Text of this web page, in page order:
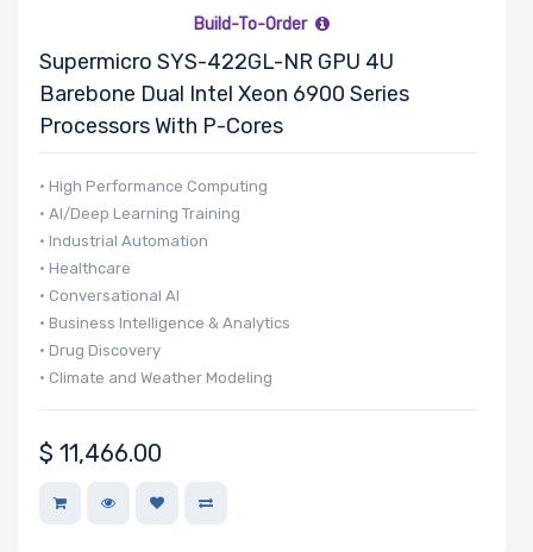
Build-To-Order
Supermicro SYS-422GL-NR GPU 4U
Barebone Dual Intel Xeon 6900 Series
Processors With P-Cores
• High Performance Computing
• AI/Deep Learning Training
• Industrial Automation
• Healthcare
• Conversational AI
• Business Intelligence & Analytics
• Drug Discovery
• Climate and Weather Modeling
$ 11,466.00